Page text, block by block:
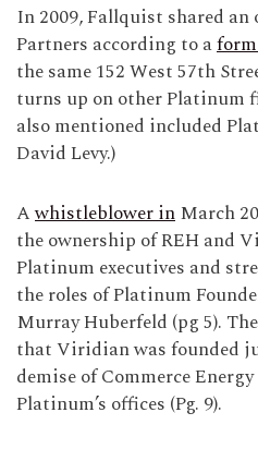
In 2009, Fallquist shared
Partners according to a
the same 152 West 57th
turns up on other Platinum
also mentioned included
David Levy.)
Awhistleblower inMarch
the ownership of REH and
Platinum executives and
the roles of Platinum
Murray Huberfeld (pg 5).
that Viridian was founded
demise of Commerce
Platinum’s offices (Pg. 9).